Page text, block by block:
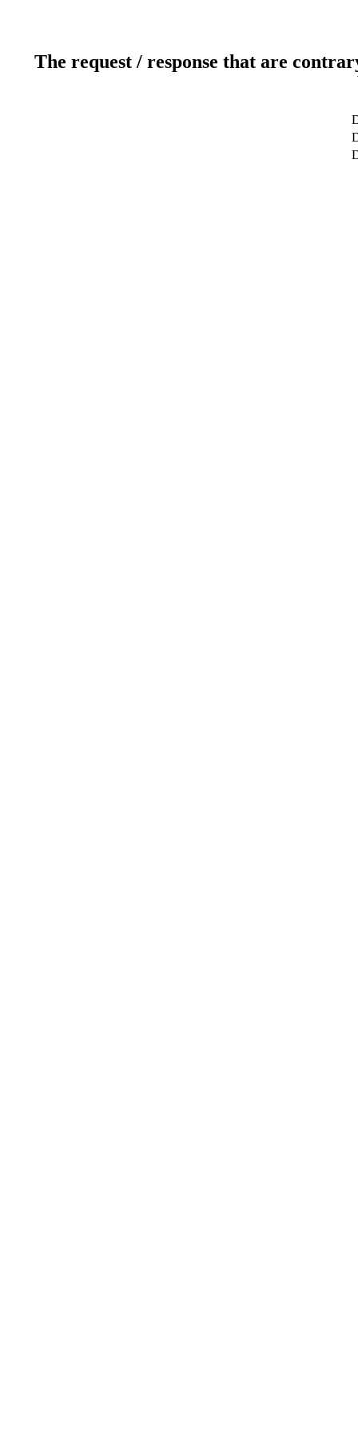
The request / response that are